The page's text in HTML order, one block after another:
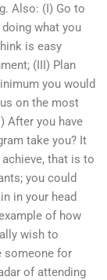
Also: (I) Go to
what you
is easy
(III) Plan
you would
on the most
After you have
take you? It
that is to
you could
in your head
of how
wish to
someone for
of attending